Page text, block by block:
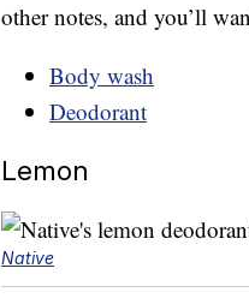
other notes, and you’ll
Body wash
Deodorant
Lemon
Native